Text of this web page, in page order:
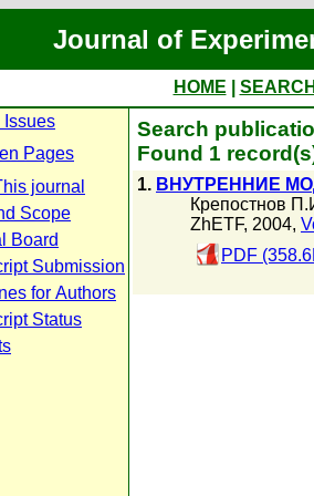
Journal of
HOME
Issues
Pages
journal
Scope
Board
Submission
for Authors
Status
Search
Found 1
1. ВНУТРЕННИЕ
Крепостнов
ZhETF, 2004,
PDF